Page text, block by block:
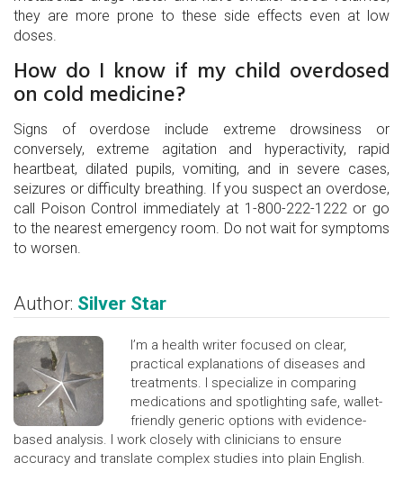
they are more prone to these side effects even at low
doses.
How do I know if my child overdosed
on cold medicine?
Signs of overdose include extreme drowsiness or
conversely, extreme agitation and hyperactivity, rapid
heartbeat, dilated pupils, vomiting, and in severe cases,
seizures or difficulty breathing. If you suspect an overdose,
call Poison Control immediately at 1-800-222-1222 or go
to the nearest emergency room. Do not wait for symptoms
to worsen.
Author: Silver Star
I’m a health writer focused on clear,
practical explanations of diseases and
treatments. I specialize in comparing
medications and spotlighting safe, wallet-
friendly generic options with evidence-
based analysis. I work closely with clinicians to ensure
accuracy and translate complex studies into plain English.